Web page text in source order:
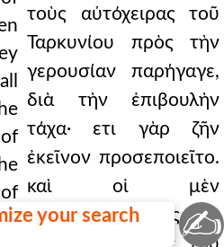
τοὺς αὐτόχειρας τοῦ
Ταρκυνίου πρὸς τὴν
γερουσίαν παρήγαγε,
διὰ τὴν ἐπιβουλὴν
τάχα· ετι γὰρ ζῆν
ἐκεῖνον προσεποιεῖτο.
καὶ οἱ μὲν
καταψηφισθέντες
your search
✍